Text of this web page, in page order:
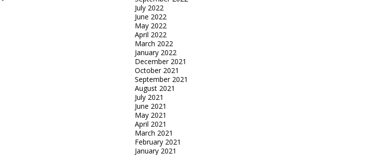
July 2022
June 2022
May 2022
April 2022
March 2022
January 2022
December 2021
October 2021
September 2021
August 2021
July 2021
June 2021
May 2021
April 2021
March 2021
February 2021
January 2021